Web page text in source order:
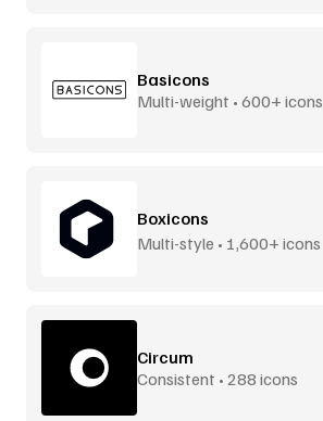
Basicons
Multi-weight • 600+ icons
Boxicons
Multi-style • 1,600+ icons
Circum
Consistent • 288 icons